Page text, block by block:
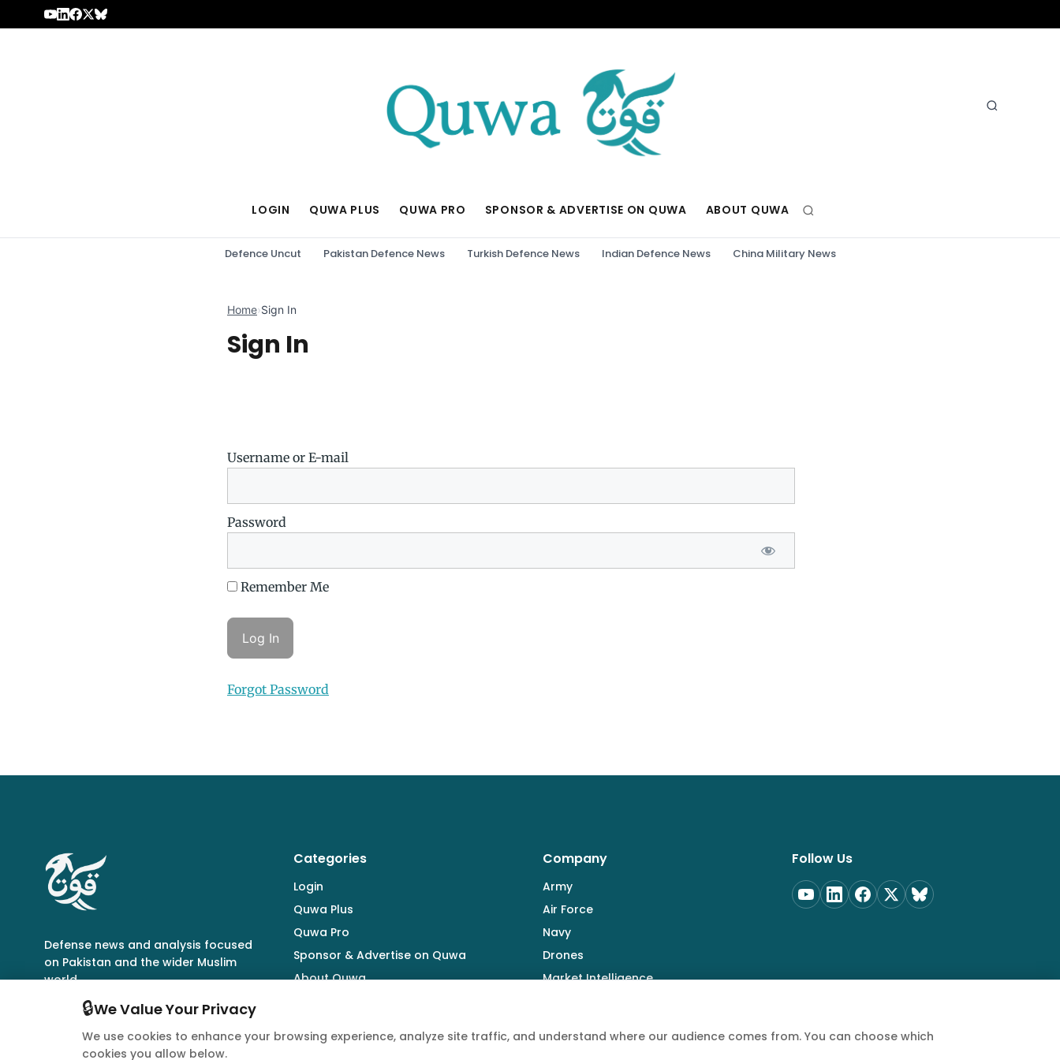
Skip to content
LOGIN QUWA PLUS QUWA PRO SPONSOR & ADVERTISE ON QUWA ABOUT QUWA
Defence Uncut Pakistan Defence News Turkish Defence News Indian Defence News China Military News
Home›Sign In
Sign In
Username or E-mail
Password
Remember Me
Forgot Password
Defense news and analysis focused
on Pakistan and the wider Muslim
world.
Categories
Login
Quwa Plus
Quwa Pro
Sponsor & Advertise on Quwa
About Quwa
Company
Army
Air Force
Navy
Drones
Market Intelligence
Follow Us
🔒We Value Your Privacy
We use cookies to enhance your browsing experience, analyze site traffic, and understand where our audience comes from. You can choose which
cookies you allow below.